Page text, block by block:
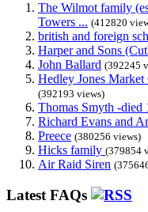
The Wilmot family
Towers ... (412820
british and foreign
Harper and Sons
John Ballard (392245
Hedley Jones
(392193 views)
Thomas Smyth -died
Richard Evans and
Preece (380256 views)
Hicks family (379854
Air Raid Siren
Latest FAQs